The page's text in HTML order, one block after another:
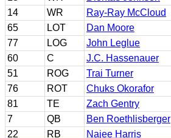
14
WR
Ray-Ray McCloud
65
LOT
Dan Moore
77
LOG
John Leglue
60
C
J.C. Hassenauer
51
ROG
Trai Turner
76
ROT
Chuks Okorafor
81
TE
Zach Gentry
7
QB
Ben Roethlisberger
22
RB
Najee Harris